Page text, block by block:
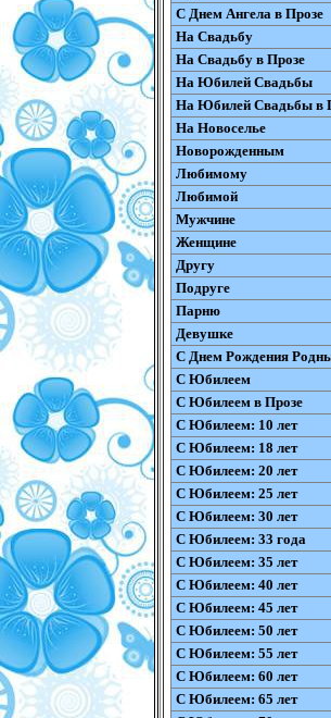
С Днем Ангела в Прозе
На Свадьбу
На Свадьбу в Прозе
На Юбилей Свадьбы
На Юбилей Свадьбы в
На Новоселье
Новорожденным
Любимому
Любимой
Мужчине
Женщине
Другу
Подруге
Парню
Девушке
С Днем Рождения
С Юбилеем
С Юбилеем в Прозе
С Юбилеем: 10 лет
С Юбилеем: 18 лет
С Юбилеем: 20 лет
С Юбилеем: 25 лет
С Юбилеем: 30 лет
С Юбилеем: 33 года
С Юбилеем: 35 лет
С Юбилеем: 40 лет
С Юбилеем: 45 лет
С Юбилеем: 50 лет
С Юбилеем: 55 лет
С Юбилеем: 60 лет
С Юбилеем: 65 лет